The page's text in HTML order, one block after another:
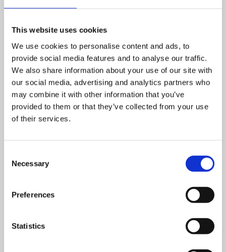
This website uses cookies
We use cookies to personalise content and ads, to
provide social media features and to analyse our traffic.
We also share information about your use of our site with
our social media, advertising and analytics partners who
may combine it with other information that you’ve
provided to them or that they’ve collected from your use
of their services.
Selection
Necessary
Preferences
Statistics